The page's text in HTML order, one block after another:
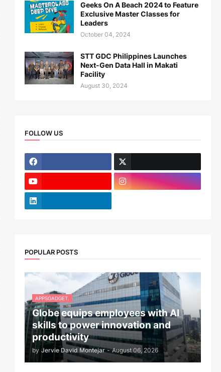
Geeks On A Beach 2024 to Feature
Exclusive Master Classes for
Leaders
October 04, 2024
STT GDC Philippines Launches
Next-Gen Data Hall in Makati
Facility
August 30, 2024
FOLLOW US
POPULAR POSTS
APPSGADGET.
Globe equips employees with AI
skills to power innovation and
productivity
by Jervie David Montejar - August 06, 2026